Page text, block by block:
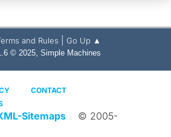
and Rules Go Up ▲
© 2025, Simple Machines
CONTACT
Sitemaps
© 2005-